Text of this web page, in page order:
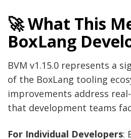
🚀 What This
BoxLang
BVM v1.15.0 represents a
of the BoxLang tooling
improvements address
that development teams
For Individual Developers: